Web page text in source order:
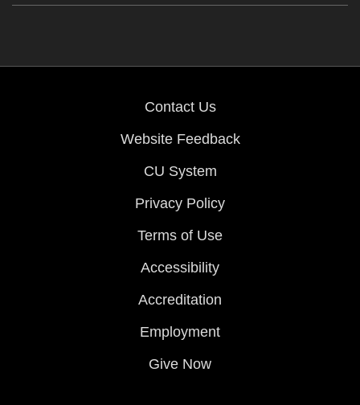
Contact Us
Website Feedback
CU System
Privacy Policy
Terms of Use
Accessibility
Accreditation
Employment
Give Now